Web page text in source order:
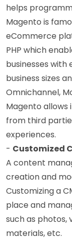
helps
Magento is
eCommerce
PHP which
businesses
business sizes
Omnichannel,
Magento allows
from third
experiences.
- Customized
A content
creation and
Customizing a
place and
such as photos,
materials, etc.